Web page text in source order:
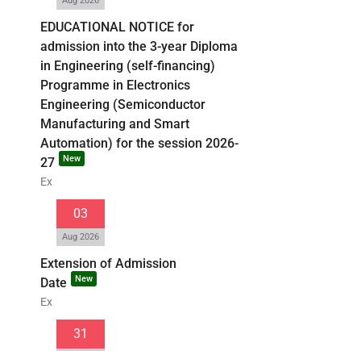
EDUCATIONAL NOTICE for
admission into the 3-year Diploma
in Engineering (self-financing)
Programme in Electronics
Engineering (Semiconductor
Manufacturing and Smart
Automation) for the session 2026-
27
New
Ex
03
Aug 2026
Extension of Admission
Date
New
Ex
31